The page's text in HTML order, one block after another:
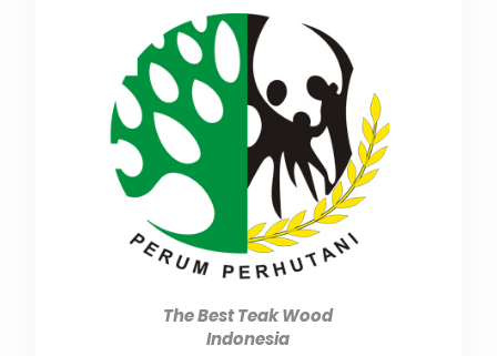
The Best Teak Wood
Indonesia